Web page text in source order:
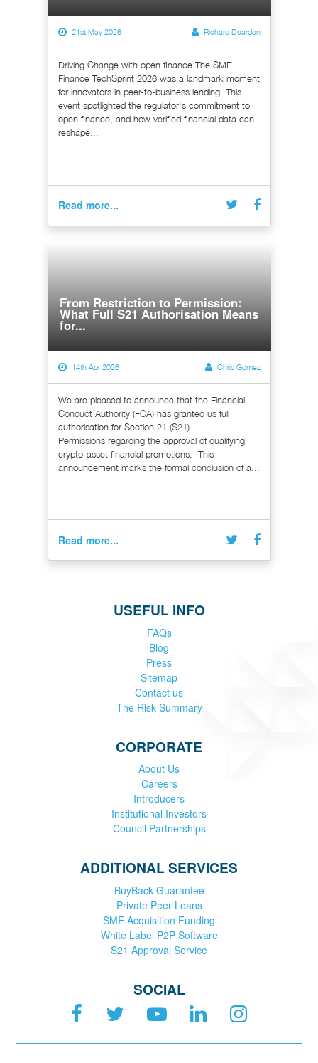
21st May 2026 Richard Dearden
Driving Change with open finance The SME
Finance TechSprint 2026 was a landmark moment
for innovators in peer-to-business lending. This
event spotlighted the regulator's commitment to
open finance, and how verified financial data can
reshape...
Read more...
From Restriction to Permission:
What Full S21 Authorisation Means
for...
14th Apr 2026 Chris Gomez
We are pleased to announce that the Financial
Conduct Authority (FCA) has granted us full
authorisation for Section 21 (S21)
Permissions regarding the approval of qualifying
crypto-asset financial promotions. This
announcement marks the formal conclusion of a...
Read more...
USEFUL INFO
FAQs
Blog
Press
Sitemap
Contact us
The Risk Summary
CORPORATE
About Us
Careers
Introducers
Institutional Investors
Council Partnerships
ADDITIONAL SERVICES
BuyBack Guarantee
Private Peer Loans
SME Acquisition Funding
White Label P2P Software
S21 Approval Service
SOCIAL